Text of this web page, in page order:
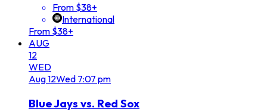
From $38+
International
From $38+
AUG
12
WED
Aug12Wed 7:07 pm
Blue Jays vs. Red Sox